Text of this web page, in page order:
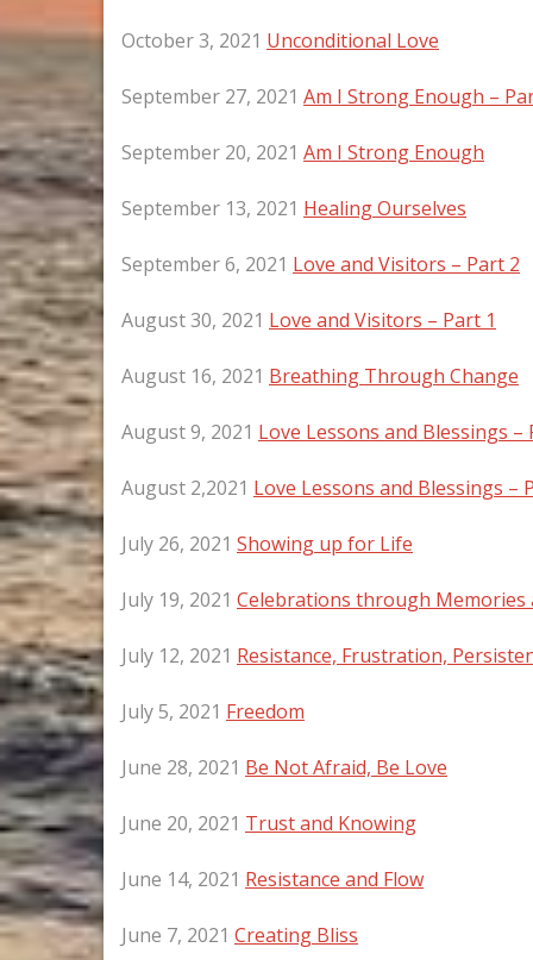
October 3, 2021 Unconditional Love
September 27, 2021 Am I Strong Enough –
September 20, 2021 Am I Strong Enough
September 13, 2021 Healing Ourselves
September 6, 2021 Love and Visitors – Part 2
August 30, 2021 Love and Visitors – Part 1
August 16, 2021 Breathing Through Change
August 9, 2021 Love Lessons and Blessings –
August 2,2021 Love Lessons and Blessings –
July 26, 2021 Showing up for Life
July 19, 2021 Celebrations through Memories
July 12, 2021 Resistance, Frustration,
July 5, 2021 Freedom
June 28, 2021 Be Not Afraid, Be Love
June 20, 2021 Trust and Knowing
June 14, 2021 Resistance and Flow
June 7, 2021 Creating Bliss